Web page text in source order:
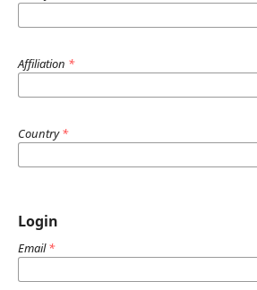
Affiliation *
Country*
Login
Email*